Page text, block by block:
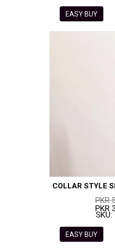
EASY BUY
COLLAR STYLE
PKR
PKR
SKU:
EASY BUY